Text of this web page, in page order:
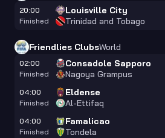
20:00
Finished
Louisville City
Trinidad and Tobago
Friendlies ClubsWorld
02:00
Finished
Consadole Sapporo
Nagoya Grampus
04:00
Finished
Eldense
Al-Ettifaq
04:00
Finished
Famalicao
Tondela